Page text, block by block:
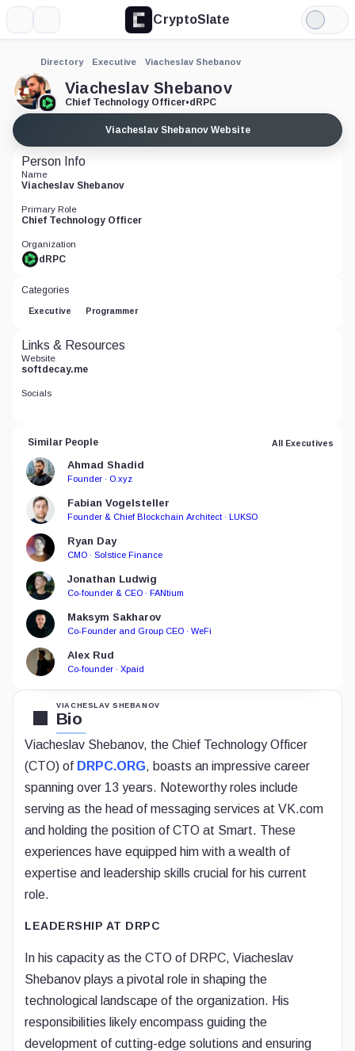
CryptoSlate
Light
Mode
Directory Executive Viacheslav Shebanov
Viacheslav Shebanov
Chief Technology Officer•dRPC
VIACHESLAV SHEBANOV
Bio
Viacheslav Shebanov, the Chief Technology Officer
(CTO) of DRPC.ORG, boasts an impressive career
spanning over 13 years. Noteworthy roles include
serving as the head of messaging services at VK.com
and holding the position of CTO at Smart. These
experiences have equipped him with a wealth of
expertise and leadership skills crucial for his current
role.
LEADERSHIP AT DRPC
In his capacity as the CTO of DRPC, Viacheslav
Shebanov plays a pivotal role in shaping the
technological landscape of the organization. His
responsibilities likely encompass guiding the
development of cutting-edge solutions and ensuring
Viacheslav Shebanov Website
Person Info
Name
Viacheslav Shebanov
Primary Role
Chief Technology Officer
Organization
dRPC
Categories
Executive Programmer
Links & Resources
Website
softdecay.me
Socials
Similar People All Executives
Ahmad Shadid
Founder · O.xyz
Fabian Vogelsteller
Founder & Chief Blockchain Architect · LUKSO
Ryan Day
CMO · Solstice Finance
Jonathan Ludwig
Co-founder & CEO · FANtium
Maksym Sakharov
Co-Founder and Group CEO · WeFi
Alex Rud
Co-founder · Xpaid